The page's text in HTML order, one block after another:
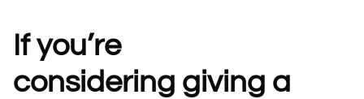
If you’re
considering giving a